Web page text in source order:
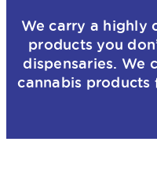
We carry a highly
products you
dispensaries. We
cannabis products